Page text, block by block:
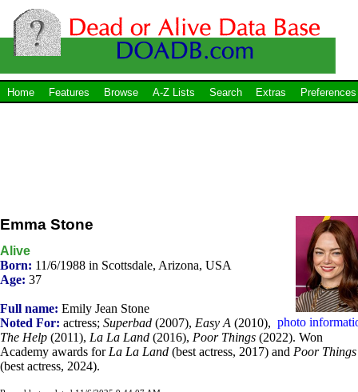
Home Features Browse A-Z Lists Search Extras Preferences
photo
Emma Stone
Alive
Born: 11/6/1988 in Scottsdale, Arizona, USA
Age: 37
Full name: Emily Jean Stone
Noted For: actress; Superbad (2007), Easy A (2010),
The Help (2011), La La Land (2016), Poor Things (2022). Won
Academy awards for La La Land (best actress, 2017) and Poor Things
(best actress, 2024).